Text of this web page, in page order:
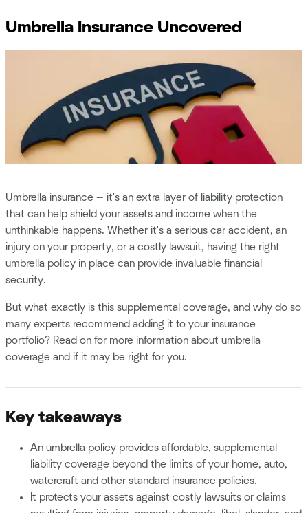
Umbrella Insurance Uncovered
Umbrella insurance — it's an extra layer of liability protection
that can help shield your assets and income when the
unthinkable happens. Whether it's a serious car accident, an
injury on your property, or a costly lawsuit, having the right
umbrella policy in place can provide invaluable financial
security.
But what exactly is this supplemental coverage, and why do so
many experts recommend adding it to your insurance
portfolio? Read on for more information about umbrella
coverage and if it may be right for you.
Key takeaways
An umbrella policy provides affordable, supplemental
liability coverage beyond the limits of your home, auto,
watercraft and other standard insurance policies.
It protects your assets against costly lawsuits or claims